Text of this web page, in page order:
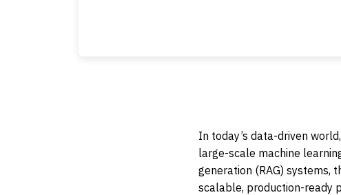
In today’s data-driven
large-scale machine
generation (RAG) systems,
scalable, production-ready